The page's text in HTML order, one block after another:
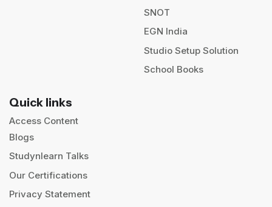
SNOT
EGN India
Studio Setup Solution
School Books
Quick links
Access Content
Blogs
Studynlearn Talks
Our Certifications
Privacy Statement